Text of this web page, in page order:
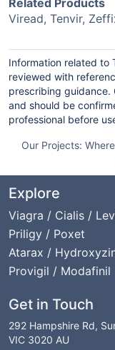
Related Products
Viread, Tenvir,
Information related to
reviewed with
prescribing guidance.
and should be
professional before
Our Projects:
Explore
Viagra / Cialis /
Priligy / Poxet
Atarax /
Provigil / Modafinil
Get in Touch
292 Hampshire Rd,
VIC 3020 AU